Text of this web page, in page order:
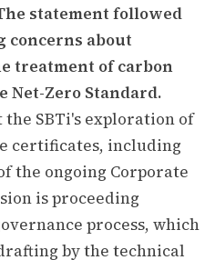
statement followed
concerns about
treatment of carbon
Net-Zero Standard.
the SBTi's exploration of
certificates, including
the ongoing Corporate
is proceeding
process, which
by the technical